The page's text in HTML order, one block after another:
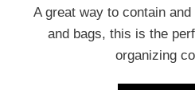
A great way to contain
and bags, this is the
organizing